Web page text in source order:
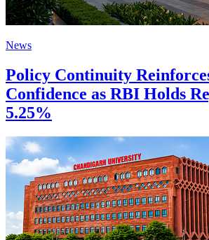
News
Policy Continuity
Confidence as RBI Holds
5.25%